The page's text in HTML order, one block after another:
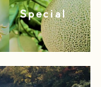
– Special